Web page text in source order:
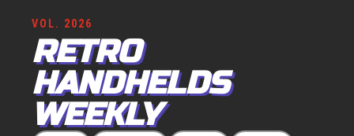
VOL. 2026
RETRO
HANDHELDS
WEEKLY